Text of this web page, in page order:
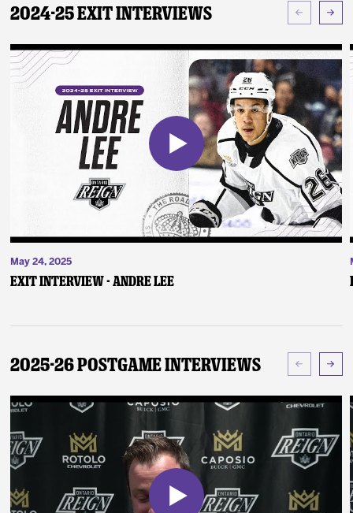
2024-25 Exit Interviews
May 24, 2025
Exit Interview - Andre Lee
2025-26 Postgame Interviews